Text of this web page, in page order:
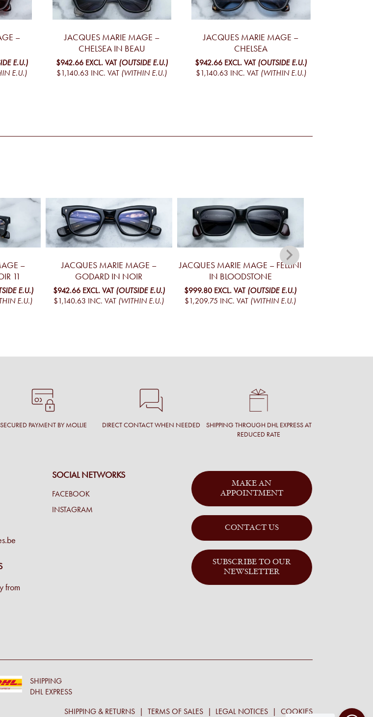
–
E.U.)
E.U.)
JACQUES MARIE MAGE –
CHELSEA IN BEAU
$942.66 EXCL. VAT (OUTSIDE E.U.)
$1,140.63 INC. VAT (WITHIN E.U.)
JACQUES MARIE MAGE –
CHELSEA
$942.66 EXCL. VAT (OUTSIDE E.U.)
$1,140.63 INC. VAT (WITHIN E.U.)
–
11
E.U.)
E.U.)
JACQUES MARIE MAGE –
GODARD IN NOIR
$942.66 EXCL. VAT (OUTSIDE E.U.)
$1,140.63 INC. VAT (WITHIN E.U.)
JACQUES MARIE MAGE – FELLINI
IN BLOODSTONE
$999.80 EXCL. VAT (OUTSIDE E.U.)
$1,209.75 INC. VAT (WITHIN E.U.)
SECURED PAYMENT BY MOLLIE DIRECT CONTACT WHEN NEEDED
SHIPPING THROUGH DHL EXPRESS AT
REDUCED RATE
from
SOCIAL NETWORKS
FACEBOOK
INSTAGRAM
MAKE AN
APPOINTMENT
CONTACT US
SUBSCRIBE TO OUR
NEWSLETTER
SHIPPING
DHL EXPRESS
SHIPPING & RETURNS TERMS OF SALES LEGAL NOTICES COOKIES